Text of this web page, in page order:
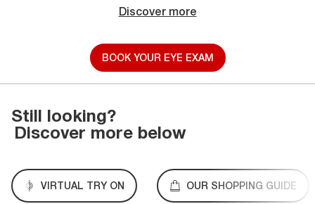
Discover more
BOOK YOUR EYE EXAM
Still looking?
Discover more below
VIRTUAL TRY ON OUR SHOPPING GUIDE